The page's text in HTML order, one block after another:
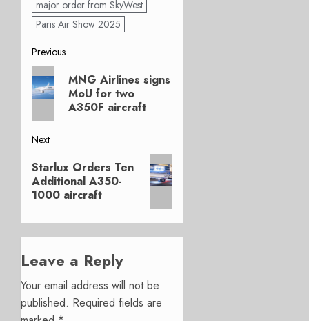
major order from SkyWest
Paris Air Show 2025
Post
navigation
Previous
Previous
post:
MNG Airlines signs
MoU for two
A350F aircraft
Next
Next
post:
Starlux Orders Ten
Additional A350-
1000 aircraft
Leave a Reply
Your email address will not be
published. Required fields are